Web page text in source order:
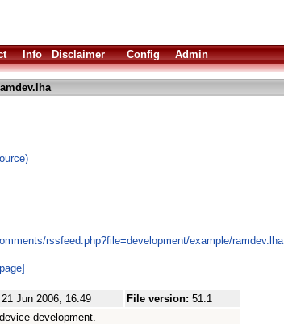
Info Disclaimer Config Admin
rssfeed.php?file=development/example/ramdev.lha
21 Jun 2006, 16:49 File version: 51.1
development.